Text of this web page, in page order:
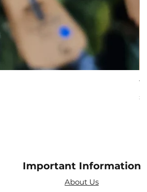
Important Information
About Us